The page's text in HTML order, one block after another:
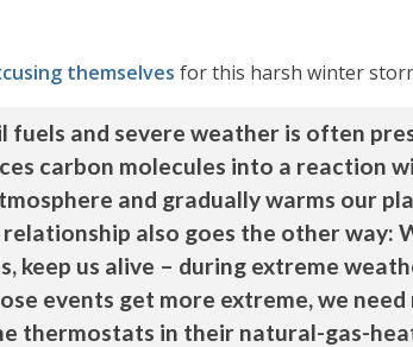
themselves for this harsh winter
and severe weather is often
carbon molecules into a reaction
and gradually warms our
also goes the other way:
keep us alive – during extreme
events get more extreme, we
thermostats in their natural-gas-